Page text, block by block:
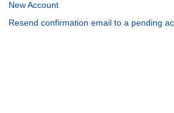
New Account
Resend confirmation email to a pending